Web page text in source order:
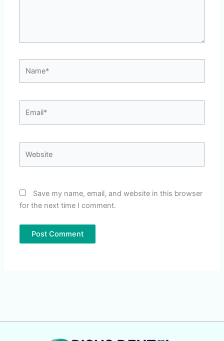
Save my name, email, and website in this browser
for the next time I comment.